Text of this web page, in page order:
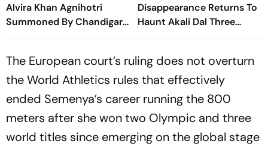
Alvira Khan Agnihotri
Summoned By Chandigarh
Court In Rs 3 Crore Fraud
Disappearance Returns To
Haunt Akali Dal Three
Decades Later
The European court’s ruling does not overturn
the World Athletics rules that effectively
ended Semenya’s career running the 800
meters after she won two Olympic and three
world titles since emerging on the global stage